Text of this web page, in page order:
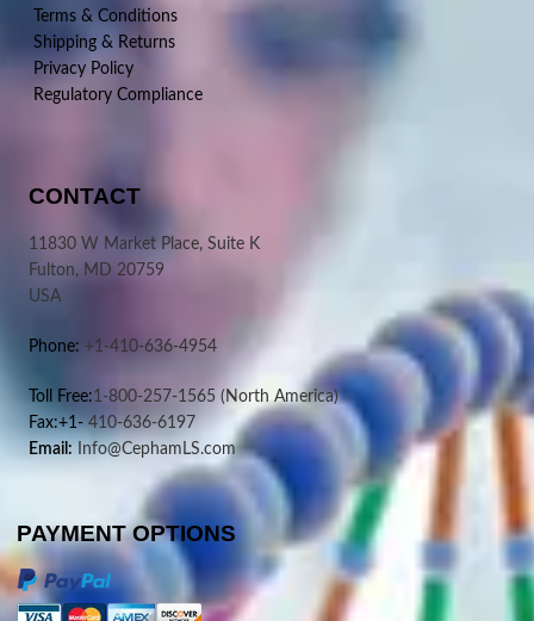
Terms & Conditions
Shipping & Returns
Privacy Policy
Regulatory Compliance
CONTACT
11830 W Market Place, Suite K
Fulton, MD 20759
USA
Phone: +1-410-636-4954
Toll Free:1-800-257-1565 (North America)
Fax:+1-410-636-6197
Email: Info@CephamLS.com
PAYMENT OPTIONS